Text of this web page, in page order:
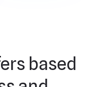
based